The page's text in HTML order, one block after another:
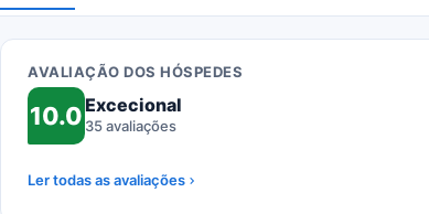
AVALIAÇÃO DOS HÓSPEDES
10.0Excecional
35 avaliações
Ler todas as avaliações